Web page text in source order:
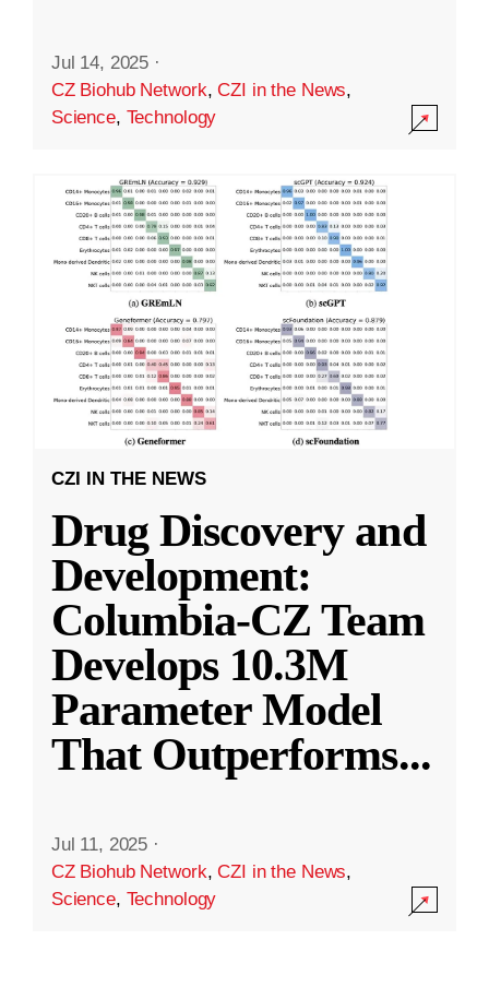
Jul 14, 2025 ·
CZ Biohub Network,CZI in the News,
Science, Technology
CZI IN THE NEWS
Drug Discovery and
Development:
Columbia-CZ Team
Develops 10.3M
Parameter Model
That Outperforms...
Jul 11, 2025 ·
CZ Biohub Network,CZI in the News,
Science, Technology